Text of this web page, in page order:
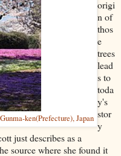
ken(Prefecture), Japan
origi
n of
thos
e
trees
lead
s to
toda
y's
stor
y
just describes as a
source where she found it